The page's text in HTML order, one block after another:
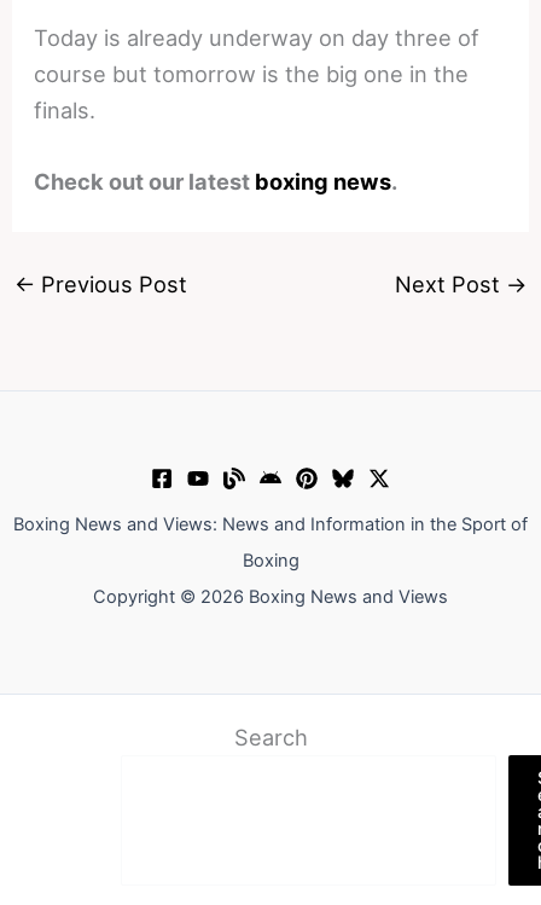
Today is already underway on day three of
course but tomorrow is the big one in the
finals.
Check out our latest boxing news.
← Previous Post Next Post →
Boxing News and Views: News and Information in the Sport of
Boxing
Copyright © 2026 Boxing News and Views
Search